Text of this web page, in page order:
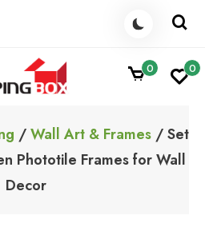
0 0
/Wall Art & Frames / Set
Phototile Frames for Wall
Decor